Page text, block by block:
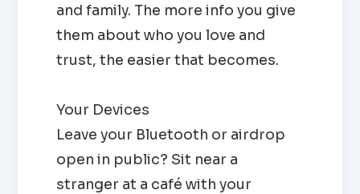
and family. The more info you give
them about who you love and
trust, the easier that becomes.
Your Devices
Leave your Bluetooth or airdrop
open in public? Sit near a
stranger at a café with your